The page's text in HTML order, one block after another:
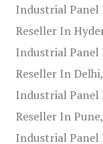
Industrial Panel
Reseller In
Industrial Panel
Reseller In
Industrial Panel
Reseller In
Industrial Panel